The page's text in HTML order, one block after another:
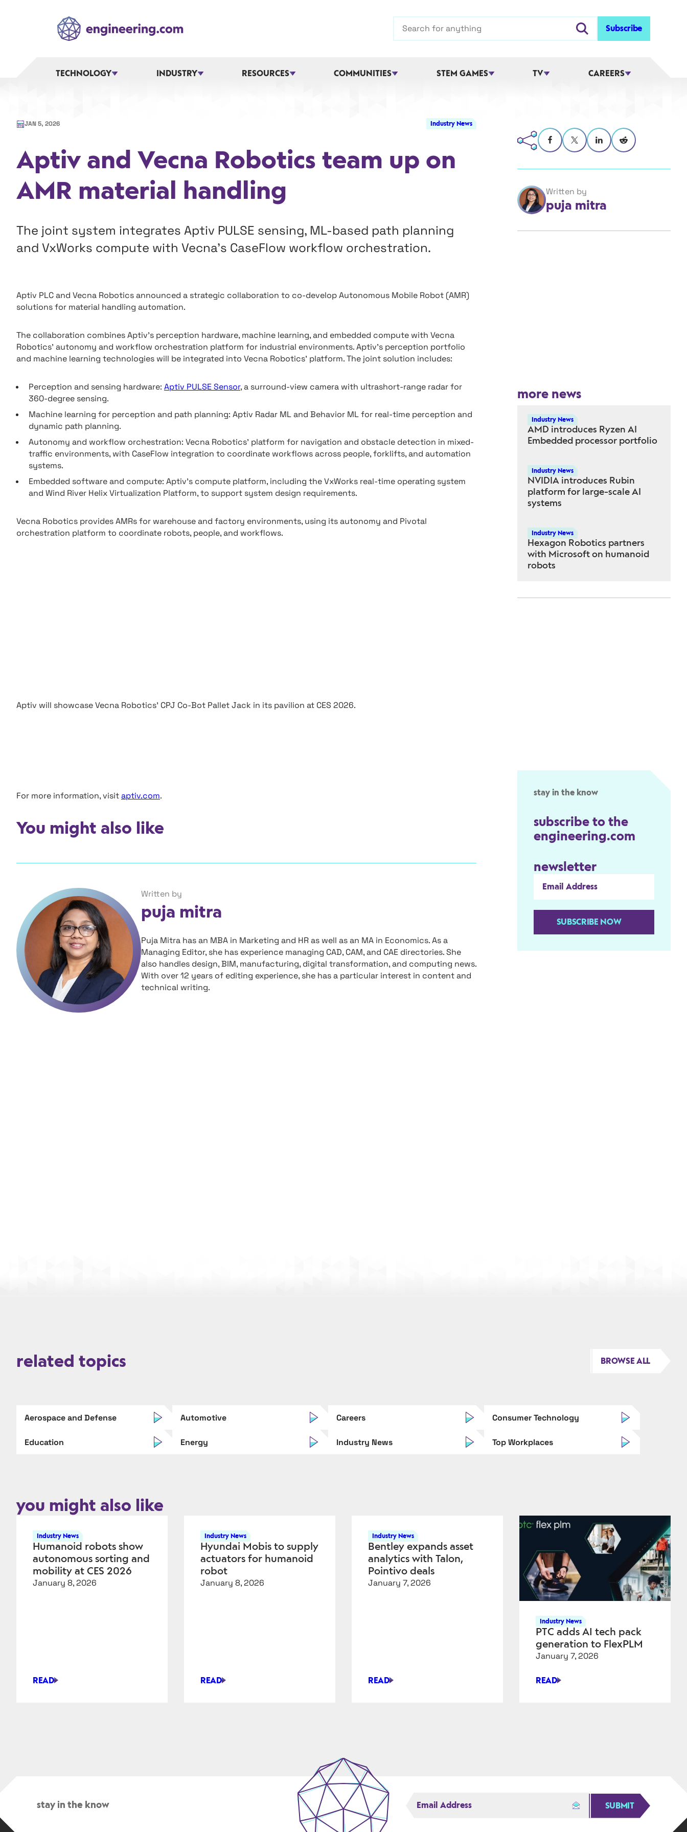
Subscribe
TECHNOLOGY INDUSTRY RESOURCES COMMUNITIES STEM GAMES TV CAREERS
JAN 5, 2026 Industry News
Aptiv and Vecna Robotics team up on
AMR material handling
The joint system integrates Aptiv PULSE sensing, ML-based path planning
and VxWorks compute with Vecna’s CaseFlow workflow orchestration.
Aptiv PLC and Vecna Robotics announced a strategic collaboration to co-develop Autonomous Mobile Robot (AMR)
solutions for material handling automation.
The collaboration combines Aptiv’s perception hardware, machine learning, and embedded compute with Vecna
Robotics’ autonomy and workflow orchestration platform for industrial environments. Aptiv’s perception portfolio
and machine learning technologies will be integrated into Vecna Robotics’ platform. The joint solution includes:
Perception and sensing hardware: Aptiv PULSE Sensor, a surround-view camera with ultrashort-range radar for
360-degree sensing.
Machine learning for perception and path planning: Aptiv Radar ML and Behavior ML for real-time perception and
dynamic path planning.
Autonomy and workflow orchestration: Vecna Robotics’ platform for navigation and obstacle detection in mixed-
traffic environments, with CaseFlow integration to coordinate workflows across people, forklifts, and automation
systems.
Embedded software and compute: Aptiv’s compute platform, including the VxWorks real-time operating system
and Wind River Helix Virtualization Platform, to support system design requirements.
Vecna Robotics provides AMRs for warehouse and factory environments, using its autonomy and Pivotal
orchestration platform to coordinate robots, people, and workflows.
Aptiv will showcase Vecna Robotics’ CPJ Co-Bot Pallet Jack in its pavilion at CES 2026.
For more information, visitaptiv.com.
You might also like
Written by
puja mitra
Puja Mitra has an MBA in Marketing and HR as well as an MA in Economics. As a
Managing Editor, she has experience managing CAD, CAM, and CAE directories. She
also handles design, BIM, manufacturing, digital transformation, and computing news.
With over 12 years of editing experience, she has a particular interest in content and
technical writing.
Written by
puja mitra
more news
Industry News
AMD introduces Ryzen AI
Embedded processor portfolio
Industry News
NVIDIA introduces Rubin
platform for large-scale AI
systems
Industry News
Hexagon Robotics partners
with Microsoft on humanoid
robots
stay in the know
subscribe to the
engineering.com
newsletter
SUBSCRIBE NOW
related topics BROWSE ALL
Aerospace and Defense Automotive Careers Consumer Technology
Education Energy Industry News Top Workplaces
you might also like
Industry News
Humanoid robots show
autonomous sorting and
mobility at CES 2026
January 8, 2026
READ
HUMANOID
Industry News
Hyundai Mobis to supply
actuators for humanoid
robot
January 8, 2026
READ
HYUNDAI
Industry News
Bentley expands asset
analytics with Talon,
Pointivo deals
January 7, 2026
READ
BENTLEY
DEALS
Industry News
PTC adds AI tech pack
generation to FlexPLM
January 7, 2026
READ
PTC
stay in the know SUBMIT